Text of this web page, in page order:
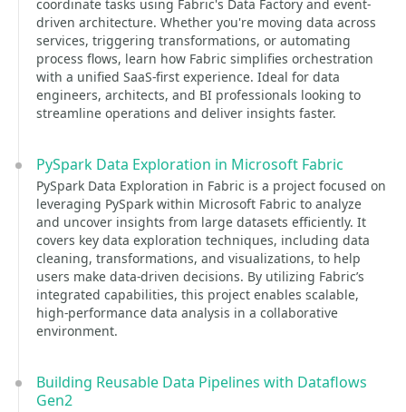
coordinate tasks using Fabric's Data Factory and event-
driven architecture. Whether you're moving data across
services, triggering transformations, or automating
process flows, learn how Fabric simplifies orchestration
with a unified SaaS-first experience. Ideal for data
engineers, architects, and BI professionals looking to
streamline operations and deliver insights faster.
PySpark Data Exploration in Microsoft Fabric
PySpark Data Exploration in Fabric is a project focused on
leveraging PySpark within Microsoft Fabric to analyze
and uncover insights from large datasets efficiently. It
covers key data exploration techniques, including data
cleaning, transformations, and visualizations, to help
users make data-driven decisions. By utilizing Fabric’s
integrated capabilities, this project enables scalable,
high-performance data analysis in a collaborative
environment.
Building Reusable Data Pipelines with Dataflows
Gen2